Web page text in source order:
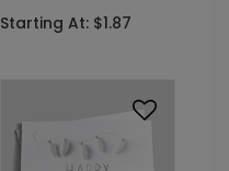
Starting At: $1.87